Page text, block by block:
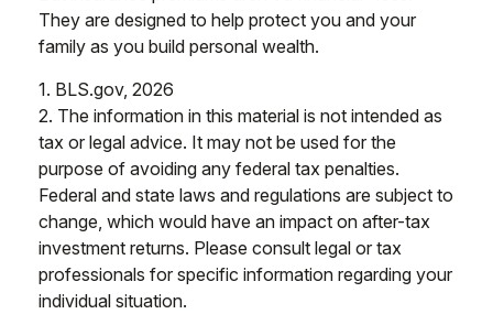
They are designed to help protect you and your
family as you build personal wealth.
1. BLS.gov, 2026
2. The information in this material is not intended as
tax or legal advice. It may not be used for the
purpose of avoiding any federal tax penalties.
Federal and state laws and regulations are subject to
change, which would have an impact on after-tax
investment returns. Please consult legal or tax
professionals for specific information regarding your
individual situation.